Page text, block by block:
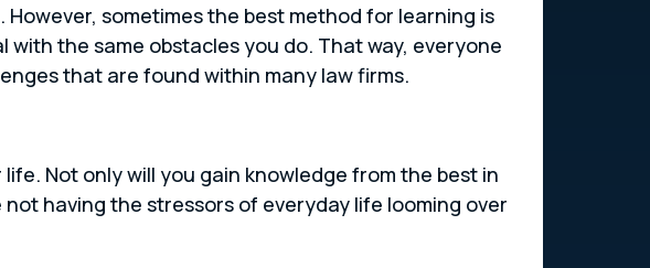
sometimes the best method for learning is
the same obstacles you do. That way, everyone
that are found within many law firms.
Not only will you gain knowledge from the best in
having the stressors of everyday life looming over